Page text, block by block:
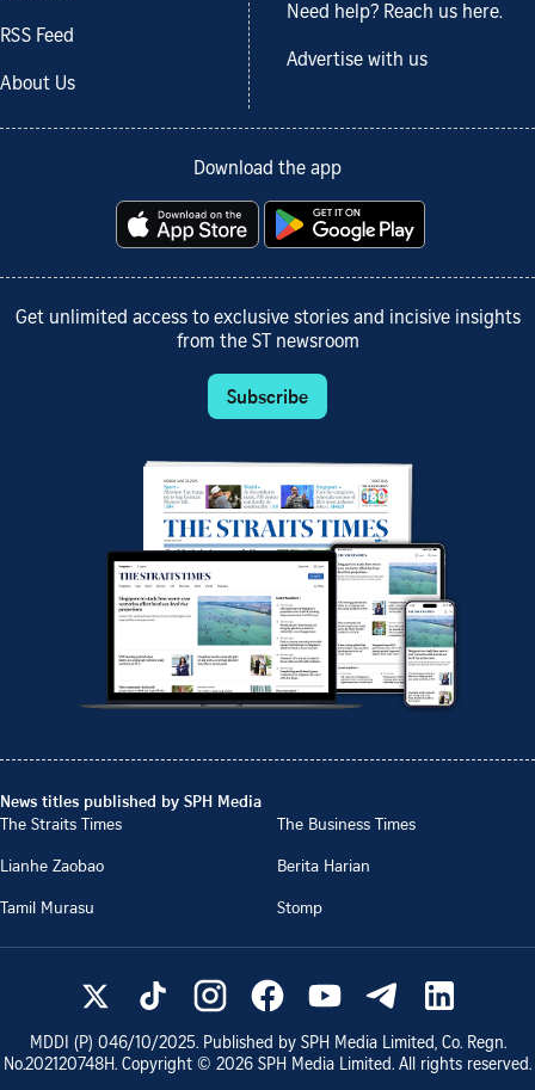
RSS Feed
About Us
Need help? Reach us here.
Advertise with us
Download the app
Get unlimited access to exclusive stories and incisive insights
from the ST newsroom
Subscribe
News titles published by SPH Media
The Straits Times
The Business Times
Lianhe Zaobao
Berita Harian
Tamil Murasu
Stomp
MDDI (P) 046/10/2025. Published by SPH Media Limited, Co. Regn.
No.202120748H. Copyright © 2026 SPH Media Limited. All rights reserved.